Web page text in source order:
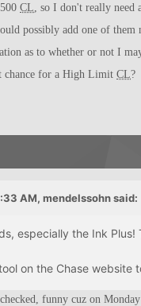
CL , so I don't really
possibly add one of
as to whether or not I
chance for a High Limit CL?
AM, mendelssohn said:
especially the Ink Plus!
on the Chase website
funny cuz on